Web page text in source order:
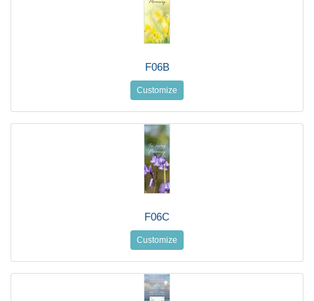
F06B
Customize
F06C
Customize